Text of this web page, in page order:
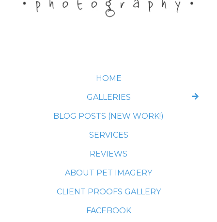
HOME
GALLERIES
BLOG POSTS (NEW WORK!)
SERVICES
REVIEWS
ABOUT PET IMAGERY
CLIENT PROOFS GALLERY
FACEBOOK